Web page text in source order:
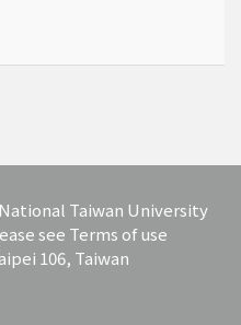
Taiwan University
see Terms of use
106, Taiwan